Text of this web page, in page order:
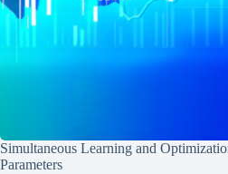
Simultaneous Learning and
Parameters